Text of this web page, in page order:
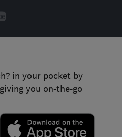
in your pocket by
you on-the-go